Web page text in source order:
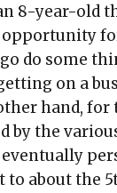
8-year-old
opportunity
go do some
on a
hand, for
by the
to about the